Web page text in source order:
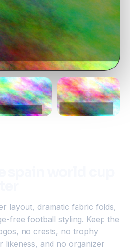
layout, dramatic fabric folds,
free football styling. Keep the
no crests, no trophy
likeness, and no organizer